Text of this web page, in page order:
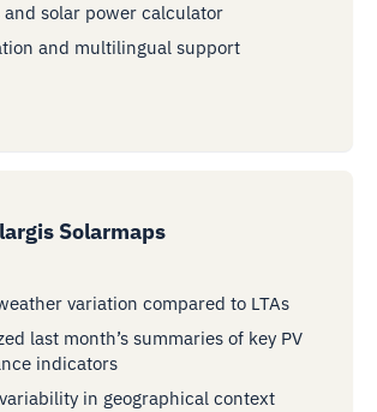
and solar power calculator
and multilingual support
Solarmaps
variation compared to LTAs
last month’s summaries of key PV
indicators
in geographical context